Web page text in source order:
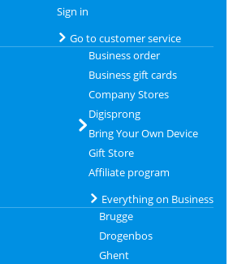
Sign in
Go to customer service
Business order
Business gift cards
Company Stores
Digisprong
Bring Your Own Device
Gift Store
Affiliate program
Everything on Business
Brugge
Drogenbos
Ghent